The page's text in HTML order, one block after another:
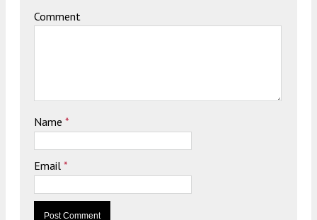
Comment
Name *
Email *